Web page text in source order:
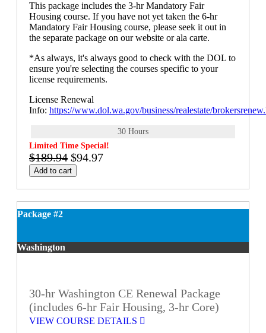
This package includes the 3-hr Mandatory Fair
Housing course. If you have not yet taken the 6-hr
Mandatory Fair Housing course, please seek it out in
the separate package on our website or ala carte.
*As always, it's always good to check with the DOL to
ensure you're selecting the courses specific to your
license requirements.
License Renewal
Info: https://www.dol.wa.gov/business/realestate/
30 Hours
Limited Time Special!
$189.94 $94.97
Add to cart
Package #2
Washington
30-hr Washington CE Renewal Package
(includes 6-hr Fair Housing, 3-hr Core)
VIEW COURSE DETAILS